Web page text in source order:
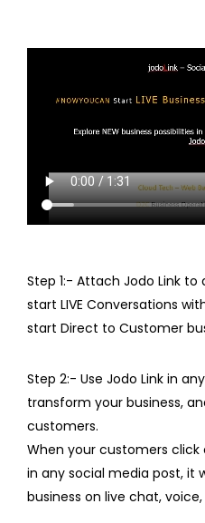
Step 1:- Attach Jodo Link
start LIVE Conversations
start Direct to Customer
Step 2:- Use Jodo Link in
transform your business,
customers.
When your customers
in any social media post, it
business on live chat,